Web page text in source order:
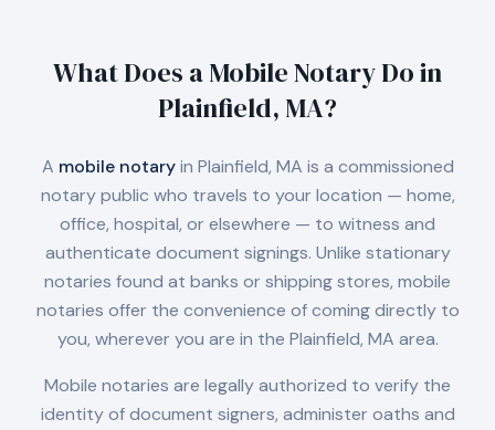
What Does a Mobile Notary Do in
Plainfield, MA?
A mobile notaryin Plainfield, MA is a commissioned
notary public who travels to your location — home,
office, hospital, or elsewhere — to witness and
authenticate document signings. Unlike stationary
notaries found at banks or shipping stores, mobile
notaries offer the convenience of coming directly to
you, wherever you are in the Plainfield, MA area.
Mobile notaries are legally authorized to verify the
identity of document signers, administer oaths and